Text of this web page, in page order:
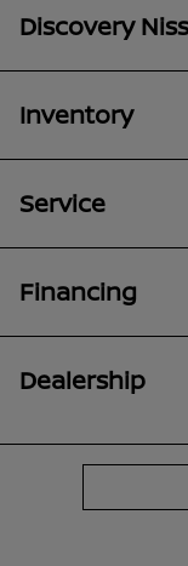
Discovery
Inventory
Service
Financing
Dealership